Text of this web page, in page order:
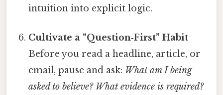
intuition into explicit logic.
Cultivate a “Question‑First” Habit
Before you read a headline, article, or
email, pause and ask: What am I being
asked to believe? What evidence is required?